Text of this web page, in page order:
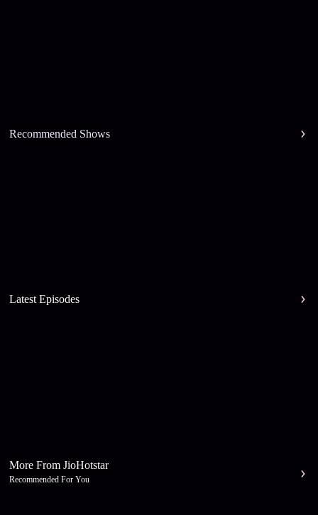
Recommended Shows
Latest Episodes
More From JioHotstar
Recommended For You